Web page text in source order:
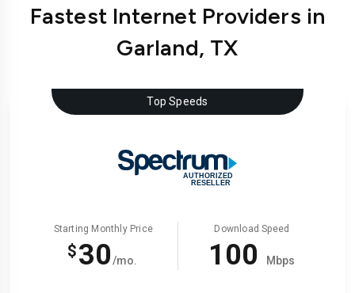
Fastest Internet Providers in
Garland, TX
Top Speeds
Starting Monthly Price
$30/mo.
Download Speed
100 Mbps